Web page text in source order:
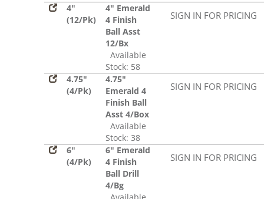
4"
(12/Pk)
4" Emerald
4 Finish
Ball Asst
12/Bx
Available
Stock: 58
SIGN IN FOR PRICING
4.75"
(4/Pk)
4.75"
Emerald 4
Finish Ball
Asst 4/Box
Available
Stock: 38
SIGN IN FOR PRICING
6"
(4/Pk)
6" Emerald
4 Finish
Ball Drill
4/Bg
SIGN IN FOR PRICING